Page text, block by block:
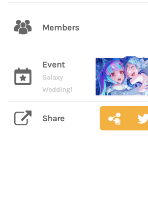
Members
Event
Galaxy
Wedding!
Share